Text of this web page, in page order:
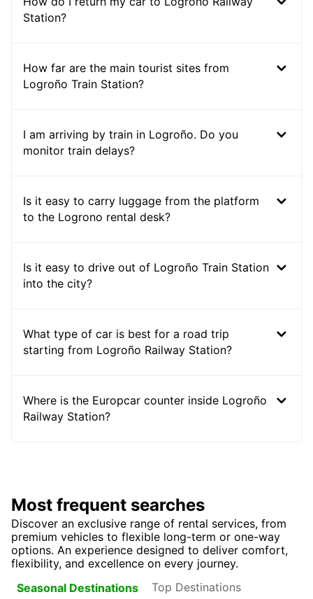
Station?
How far are the main tourist sites from
Logroño Train Station?
I am arriving by train in Logroño. Do you
monitor train delays?
Is it easy to carry luggage from the platform
to the Logrono rental desk?
Is it easy to drive out of Logroño Train Station
into the city?
What type of car is best for a road trip
starting from Logroño Railway Station?
Where is the Europcar counter inside Logroño
Railway Station?
Most frequent searches
Discover an exclusive range of rental services, from
premium vehicles to flexible long-term or one-way
options. An experience designed to deliver comfort,
flexibility, and excellence on every journey.
Seasonal Destinations
Top Destinations